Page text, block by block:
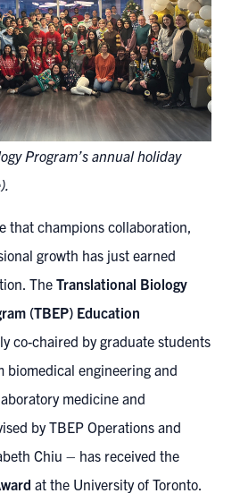
Program’s annual holiday
that champions collaboration,
growth has just earned
The Translational Biology
(TBEP) Education
co-chaired by graduate students
biomedical engineering and
medicine and
by TBEP Operations and
Chiu – has received the
at the University of Toronto.